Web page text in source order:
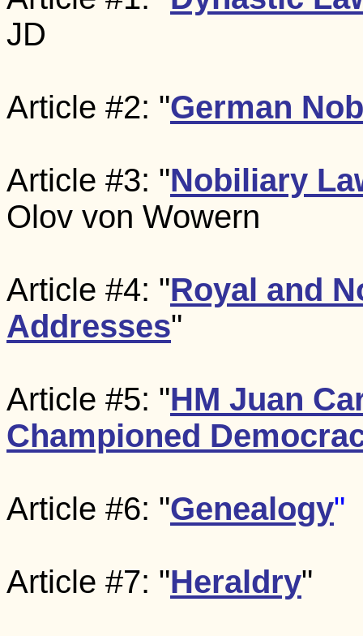
JD
Article #2: "German
Article #3: "Nobiliary
Olov von Wowern
Article #4: "Royal and
Addresses"
Article #5: "HM Juan
Championed
Article #6: "Genealogy"
Article #7: "Heraldry"